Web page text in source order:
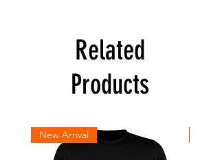
Related
Products
New Arrival